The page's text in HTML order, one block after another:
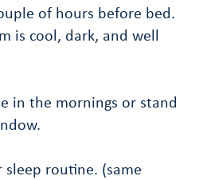
of hours before bed.
is cool, dark, and well
in the mornings or stand
sleep routine. (same